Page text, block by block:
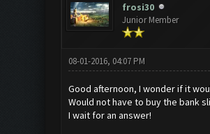
frosi30
Junior Member
08-01-2016, 04:07 PM
Good afternoon, I wonder if it
Would not have to buy the bank
I wait for an answer!